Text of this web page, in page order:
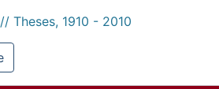
Theses, 1910 - 2010